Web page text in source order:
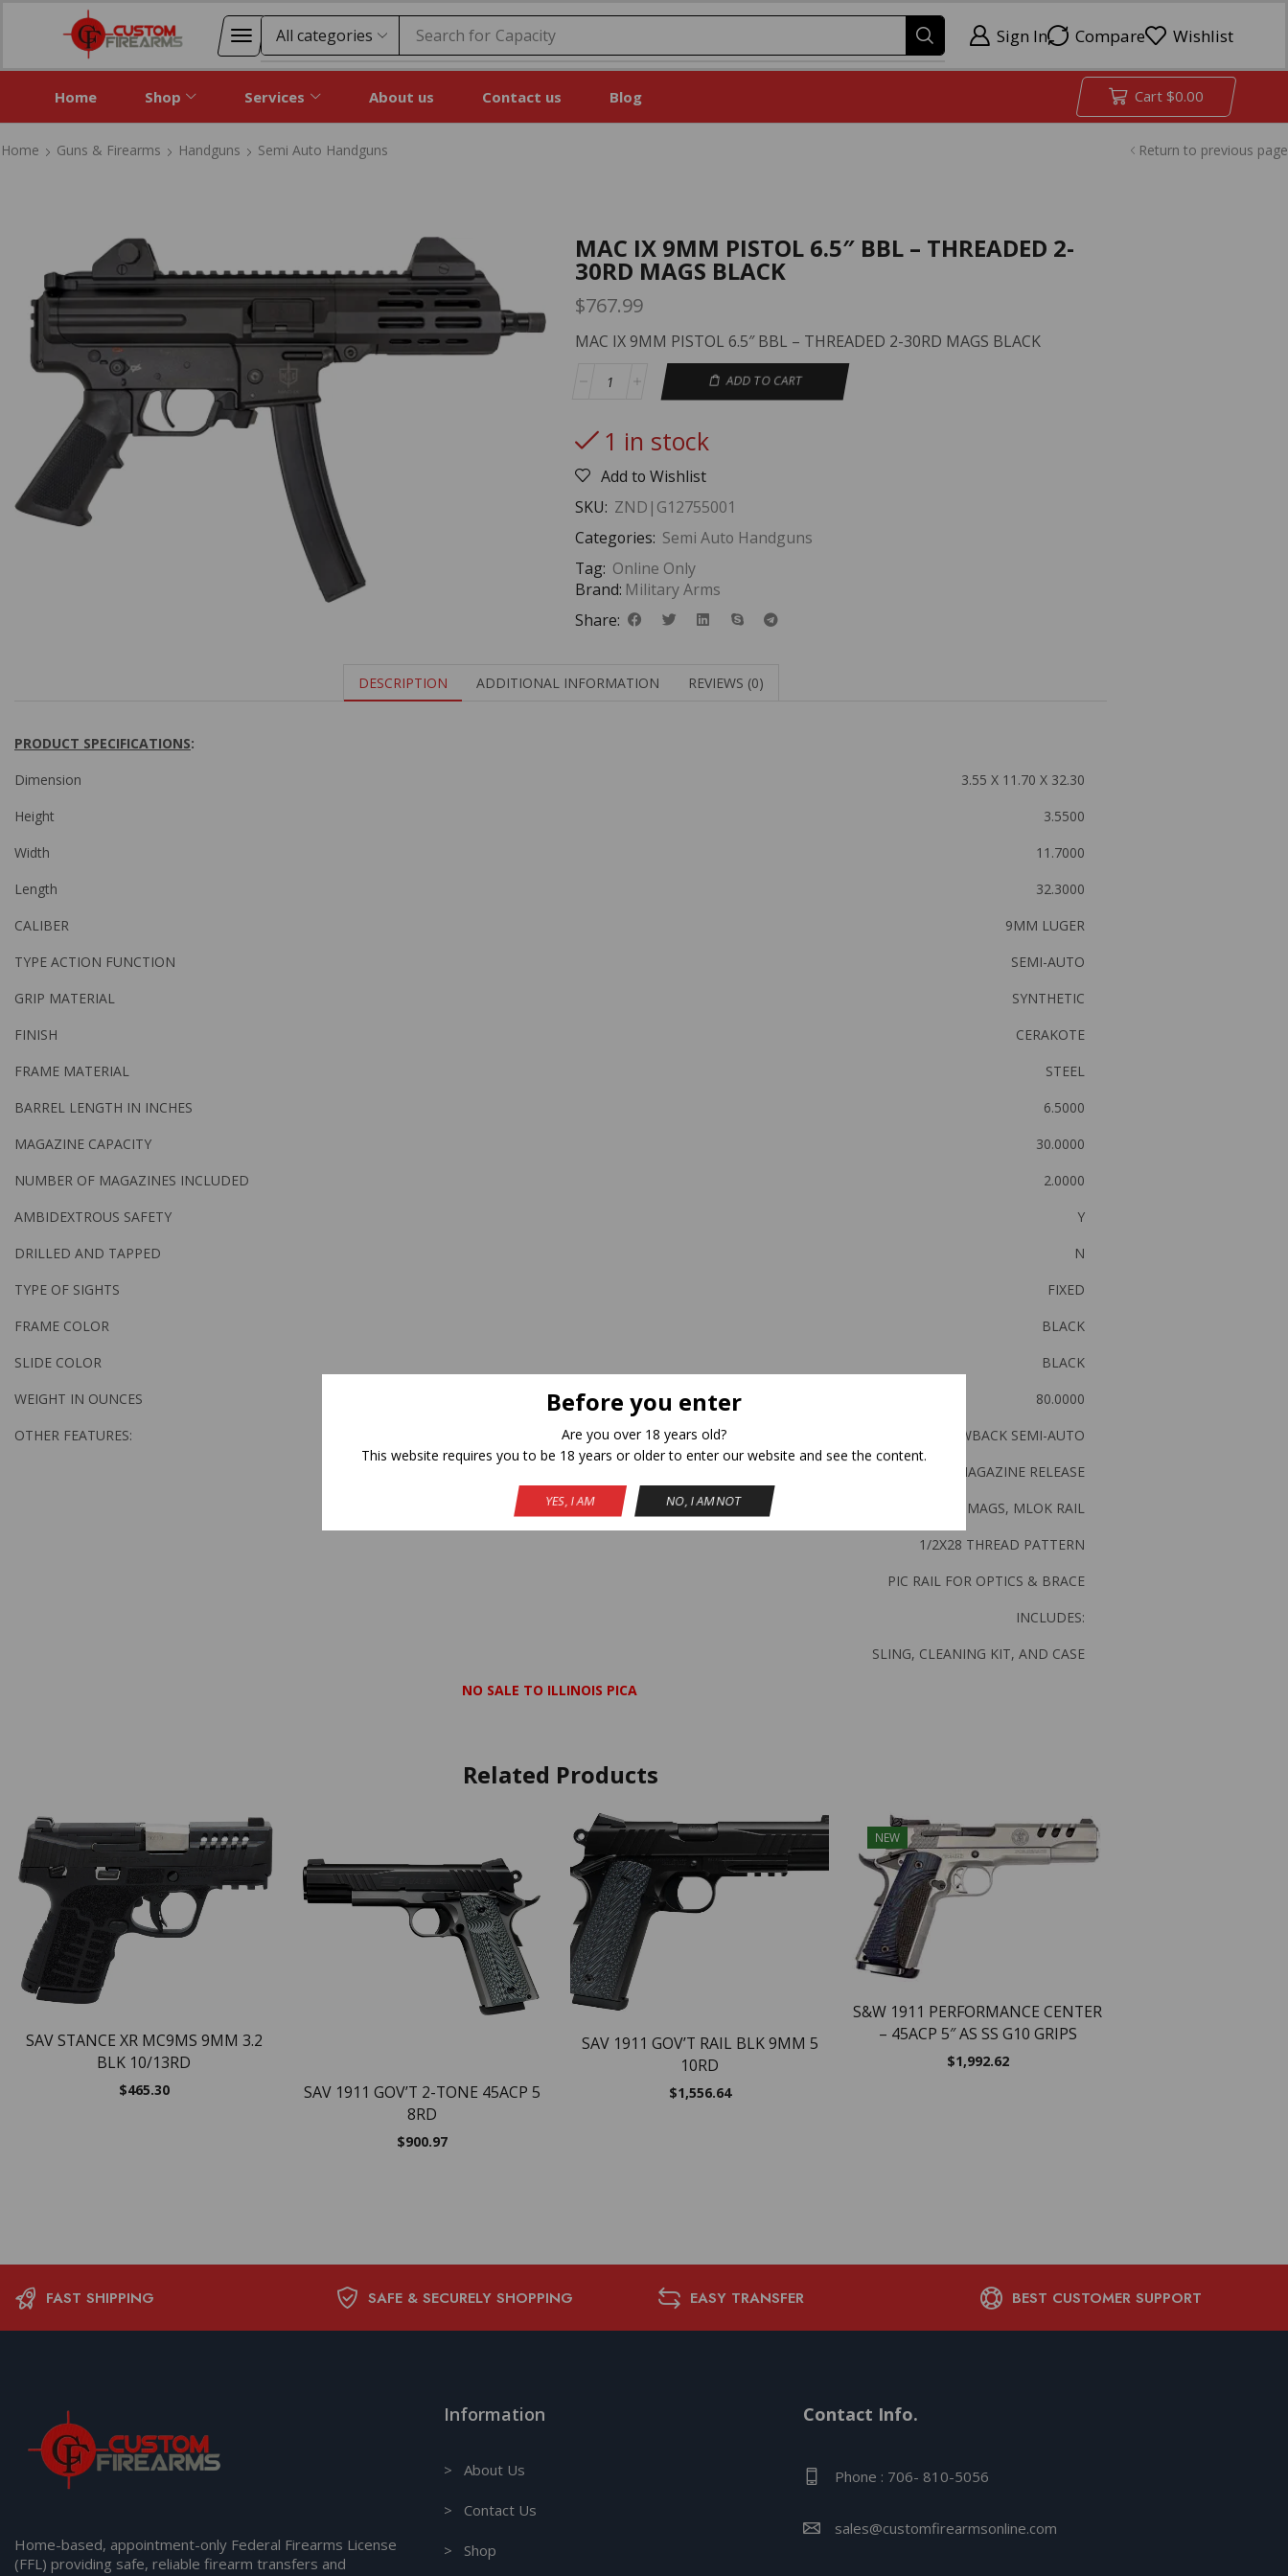
Before you enter
Are you over 18 years old?
This website requires you to be 18 years or older to enter our website and see the content.
YES, I AM NO, I AM NOT
Search for Price Sign In Compare Wishlist
Home Shop Services About us Contact us Blog Cart $0.00
Home Guns & Firearms Handguns Semi Auto Handguns Return to previous page
MAC IX 9MM PISTOL 6.5″ BBL – THREADED 2-
30RD MAGS BLACK
$767.99
MAC IX 9MM PISTOL 6.5″ BBL – THREADED 2-30RD MAGS BLACK
ADD TO CART
1 in stock
Add to Wishlist
SKU: ZND|G12755001
Categories: Semi Auto Handguns
Tag: Online Only
Brand: Military Arms
Share:
DESCRIPTION ADDITIONAL INFORMATION REVIEWS (0)
PRODUCT SPECIFICATIONS:
Dimension
3.55 X 11.70 X 32.30
Height
3.5500
Width
11.7000
Length
32.3000
CALIBER
9MM LUGER
TYPE ACTION FUNCTION
SEMI-AUTO
GRIP MATERIAL
SYNTHETIC
FINISH
CERAKOTE
FRAME MATERIAL
STEEL
BARREL LENGTH IN INCHES
6.5000
MAGAZINE CAPACITY
30.0000
NUMBER OF MAGAZINES INCLUDED
2.0000
AMBIDEXTROUS SAFETY
Y
DRILLED AND TAPPED
N
TYPE OF SIGHTS
FIXED
FRAME COLOR
BLACK
SLIDE COLOR
BLACK
WEIGHT IN OUNCES
80.0000
OTHER FEATURES:
DIRECT BLOWBACK SEMI-AUTO
PADDLE MAGAZINE RELEASE
ACCEPTS MP5 MAGS, MLOK RAIL
1/2X28 THREAD PATTERN
PIC RAIL FOR OPTICS & BRACE
INCLUDES:
SLING, CLEANING KIT, AND CASE
NO SALE TO ILLINOIS PICA
Related Products
SAV STANCE XR MC9MS 9MM 3.2
BLK 10/13RD
$465.30
SAV 1911 GOV’T 2-TONE 45ACP 5
8RD
$900.97
SAV 1911 GOV’T RAIL BLK 9MM 5
10RD
$1,556.64
NEW
S&W 1911 PERFORMANCE CENTER
– 45ACP 5″ AS SS G10 GRIPS
$1,992.62
FAST SHIPPING SAFE & SECURELY SHOPPING EASY TRANSFER BEST CUSTOMER SUPPORT
Home-based, appointment-only Federal Firearms License
(FFL) providing safe, reliable firearm transfers and
Information
> About Us
> Contact Us
> Shop
Contact Info.
Phone : 706- 810-5056
sales@customfirearmsonline.com